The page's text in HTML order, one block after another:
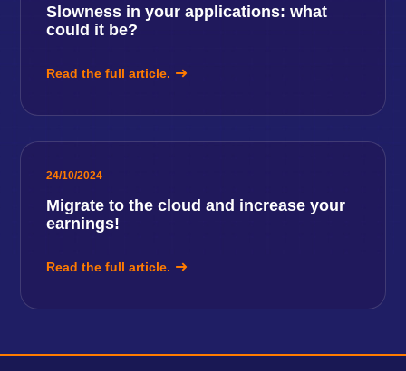
Slowness in your applications: what
could it be?
Read the full article.
24/10/2024
Migrate to the cloud and increase your
earnings!
Read the full article.